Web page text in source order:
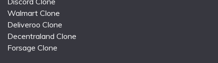
Walmart Clone
Deliveroo Clone
Decentraland Clone
Forsage Clone